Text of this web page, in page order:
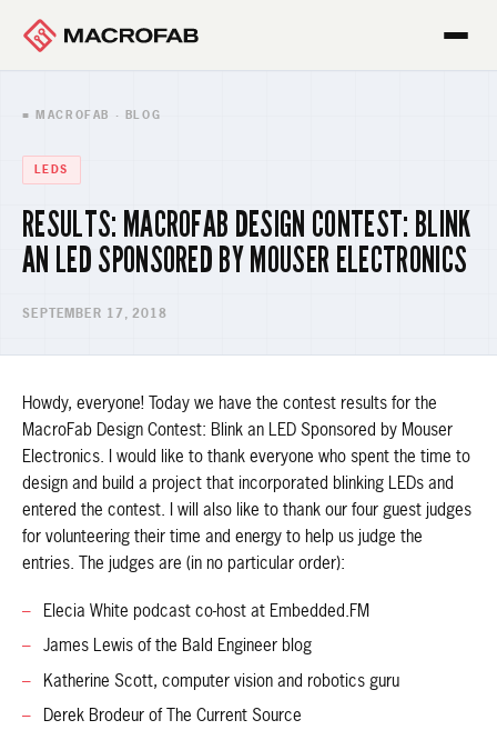
■ MACROFAB · BLOG
LEDS
RESULTS: MACROFAB DESIGN CONTEST: BLINK
AN LED SPONSORED BY MOUSER ELECTRONICS
SEPTEMBER 17, 2018
Howdy, everyone! Today we have the contest results for the
MacroFab Design Contest: Blink an LED Sponsored by Mouser
Electronics. I would like to thank everyone who spent the time to
design and build a project that incorporated blinking LEDs and
entered the contest. I will also like to thank our four guest judges
for volunteering their time and energy to help us judge the
entries. The judges are (in no particular order):
Elecia White podcast co-host at Embedded.FM
James Lewis of the Bald Engineer blog
Katherine Scott, computer vision and robotics guru
Derek Brodeur of The Current Source